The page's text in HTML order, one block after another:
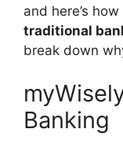
and here’s how
traditional
break down
Banking